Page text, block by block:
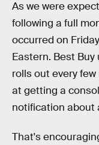
As we were
following a full
occurred on
Eastern. Best
rolls out every
at getting a
notification about
That's